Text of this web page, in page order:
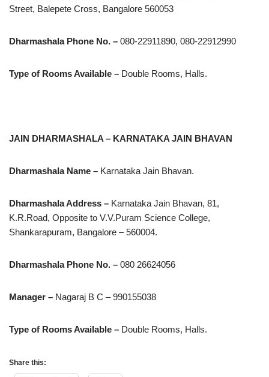
Street, Balepete Cross, Bangalore 560053
Dharmashala Phone No. – 080-22911890, 080-22912990
Type of Rooms Available – Double Rooms, Halls.
JAIN DHARMASHALA – KARNATAKA JAIN BHAVAN
Dharmashala Name – Karnataka Jain Bhavan.
Dharmashala Address – Karnataka Jain Bhavan, 81,
K.R.Road, Opposite to V.V.Puram Science College,
Shankarapuram, Bangalore – 560004.
Dharmashala Phone No. – 080 26624056
Manager – Nagaraj B C – 990155038
Type of Rooms Available – Double Rooms, Halls.
Share this: